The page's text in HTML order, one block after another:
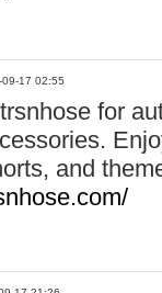
09-17 02:55
for
and